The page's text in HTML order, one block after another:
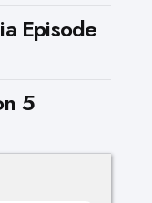
Episode
5